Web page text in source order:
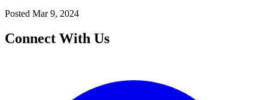
Posted Mar 9, 2024
Connect With Us